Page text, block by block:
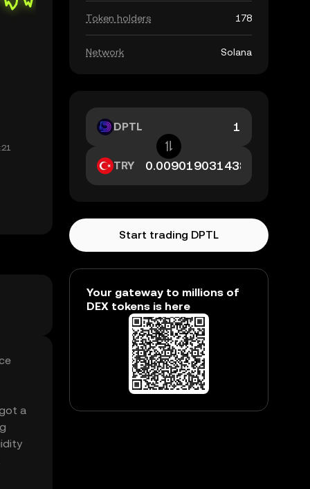
a
Token holders 178
Network Solana
DPTL
TRY
Start trading DPTL
Your gateway to millions of
DEX tokens is here